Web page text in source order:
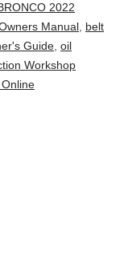
2022
Manual, belt
Guide, oil
Workshop